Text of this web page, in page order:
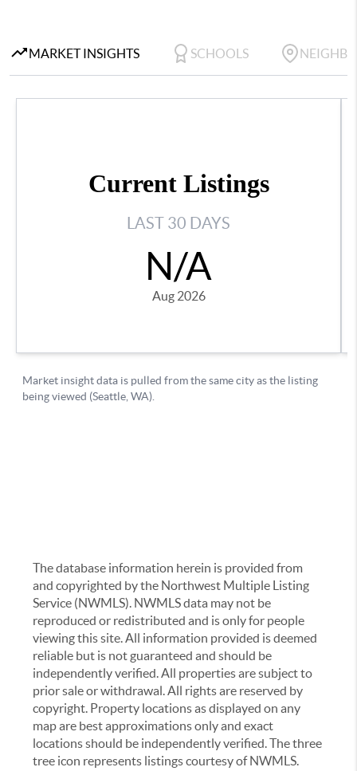
The database information herein is provided from
and copyrighted by the Northwest Multiple Listing
Service (NWMLS). NWMLS data may not be
reproduced or redistributed and is only for people
viewing this site. All information provided is deemed
reliable but is not guaranteed and should be
independently verified. All properties are subject to
prior sale or withdrawal. All rights are reserved by
copyright. Property locations as displayed on any
map are best approximations only and exact
locations should be independently verified. The three
tree icon represents listings courtesy of NWMLS.